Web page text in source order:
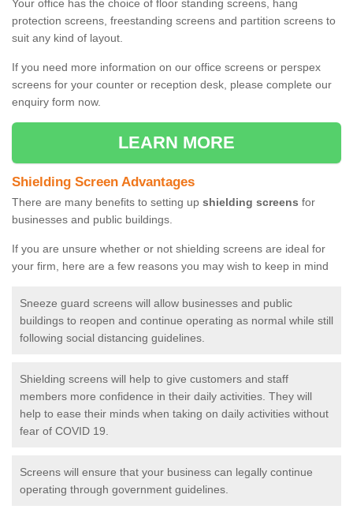
Your office has the choice of floor standing screens, hang
protection screens, freestanding screens and partition screens to
suit any kind of layout.
If you need more information on our office screens or perspex
screens for your counter or reception desk, please complete our
enquiry form now.
LEARN MORE
Shielding Screen Advantages
There are many benefits to setting up shielding screens for
businesses and public buildings.
If you are unsure whether or not shielding screens are ideal for
your firm, here are a few reasons you may wish to keep in mind
Sneeze guard screens will allow businesses and public
buildings to reopen and continue operating as normal while still
following social distancing guidelines.
Shielding screens will help to give customers and staff
members more confidence in their daily activities. They will
help to ease their minds when taking on daily activities without
fear of COVID 19.
Screens will ensure that your business can legally continue
operating through government guidelines.